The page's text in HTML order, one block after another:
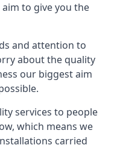
to give you the
and attention to
about the quality
our biggest aim
services to people
which means we
carried